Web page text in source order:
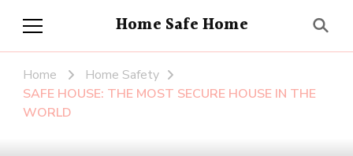
Home Safe Home
Home
Home Safety
SAFE HOUSE: THE MOST SECURE HOUSE IN THE
WORLD